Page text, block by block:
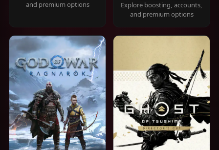
and premium options
Explore boosting, accounts,
and premium options